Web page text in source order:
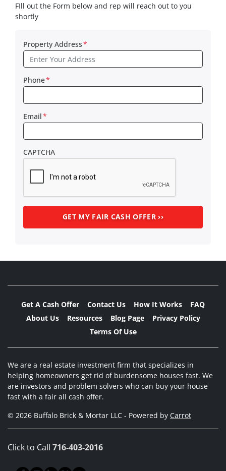
FIll out the Form below and rep will reach out to you
shortly
Property Address*
Phone*
Email*
CAPTCHA
Get A Cash Offer Contact Us How It Works
FAQ
About Us
Resources Blog Page
Privacy Policy
Terms Of Use
We are a real estate investment firm that specializes in
helping homeowners get rid of burdensome houses fast. We
are investors and problem solvers who can buy your house
fast with a fair all cash offer.
© 2026 Buffalo Brick & Mortar LLC - Powered by Carrot
Click to Call 716-403-2016